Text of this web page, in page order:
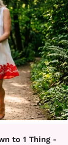
to 1 Thing -